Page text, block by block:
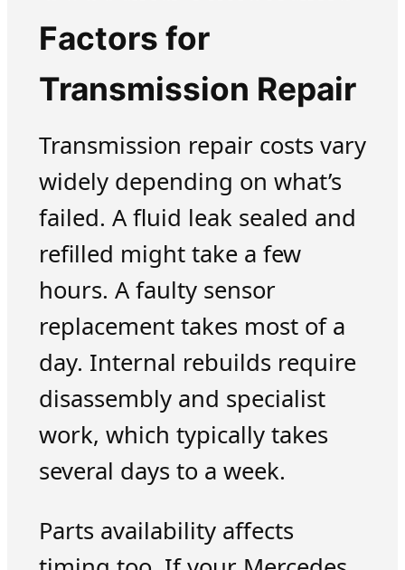
Factors for
Transmission Repair
Transmission repair costs vary
widely depending on what’s
failed. A fluid leak sealed and
refilled might take a few
hours. A faulty sensor
replacement takes most of a
day. Internal rebuilds require
disassembly and specialist
work, which typically takes
several days to a week.
Parts availability affects